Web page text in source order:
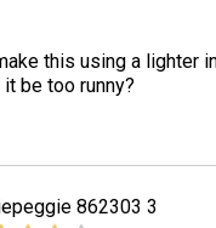
this using a lighter
be too runny?
862303 3